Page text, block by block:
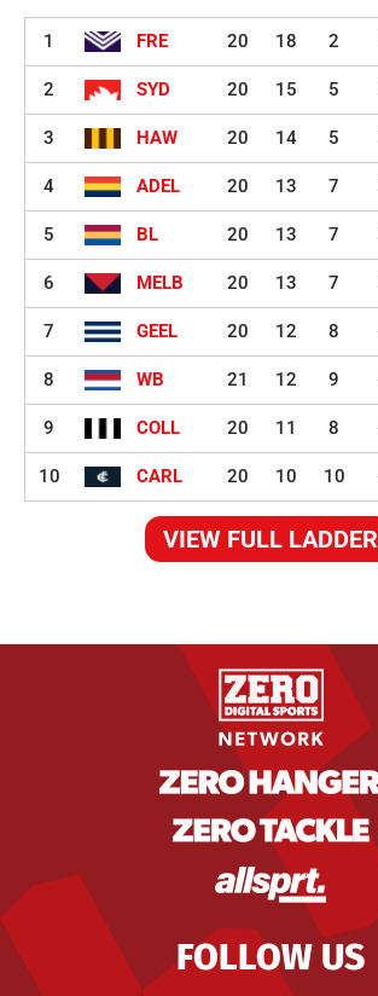
1 FRE 20 18 2
2 SYD 20 15 5
3 HAW 20 14 5
4 ADEL 20 13 7
5 BL 20 13 7
6 MELB 20 13 7
7 GEEL 20 12 8
8 WB 21 12 9
9 COLL 20 11 8
10 CARL 20 10 10
VIEW FULL LADDER
FOLLOW US